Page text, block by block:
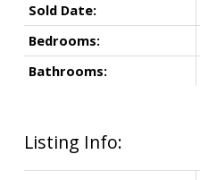
Listing Info:
Sold Date:
Bedrooms:
Bathrooms: